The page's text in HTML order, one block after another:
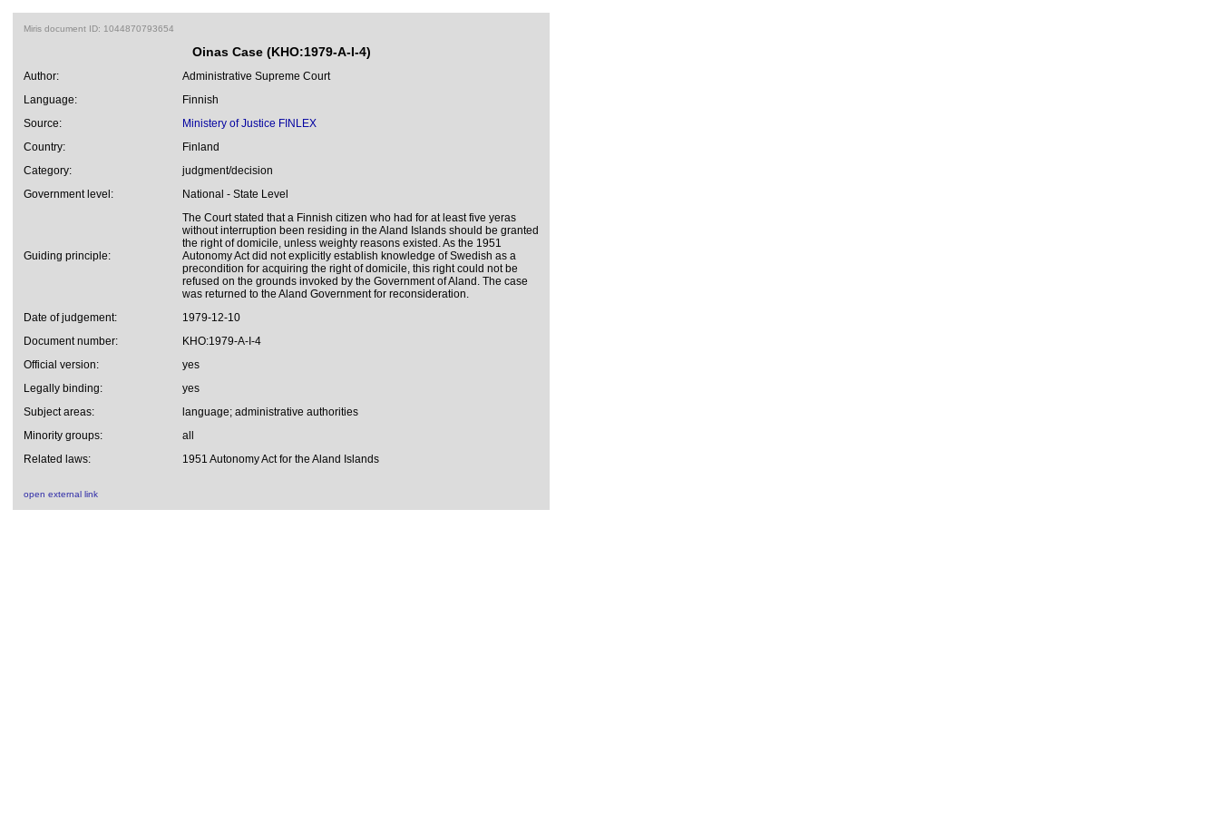
Miris document ID: 1044870793654
Oinas Case (KHO:1979-A-I-4)
Author:
Administrative Supreme Court
Language:
Finnish
Source:
Ministery of Justice FINLEX
Country:
Finland
Category:
judgment/decision
Government level:
National - State Level
Guiding principle:
The Court stated that a Finnish citizen who had for at least five yeras
without interruption been residing in the Aland Islands should be granted
the right of domicile, unless weighty reasons existed. As the 1951
Autonomy Act did not explicitly establish knowledge of Swedish as a
precondition for acquiring the right of domicile, this right could not be
refused on the grounds invoked by the Government of Aland. The case
was returned to the Aland Government for reconsideration.
Date of judgement:
1979-12-10
Document number:
KHO:1979-A-I-4
Official version:
yes
Legally binding:
yes
Subject areas:
language; administrative authorities
Minority groups:
all
Related laws:
1951 Autonomy Act for the Aland Islands
open external link